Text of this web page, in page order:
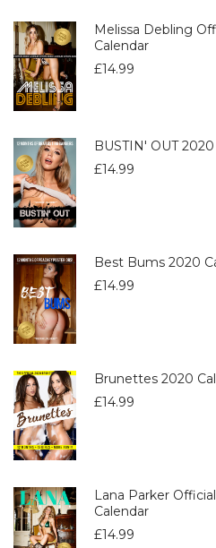
Melissa Debling
Calendar
£14.99
BUSTIN' OUT
£14.99
Best Bums 2020
£14.99
Brunettes 2020
£14.99
Lana Parker
Calendar
£14.99